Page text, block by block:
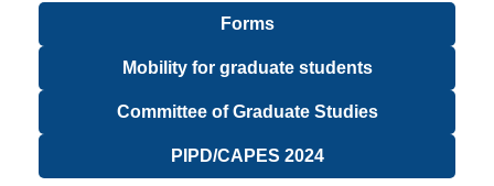
Forms
Mobility for graduate students
Committee of Graduate Studies
PIPD/CAPES 2024